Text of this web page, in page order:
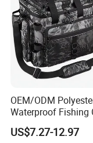
OEM/ODM
Waterproof Fishing
Backpack Zipper
Adjustable Shoulder
US$7.27-12.97